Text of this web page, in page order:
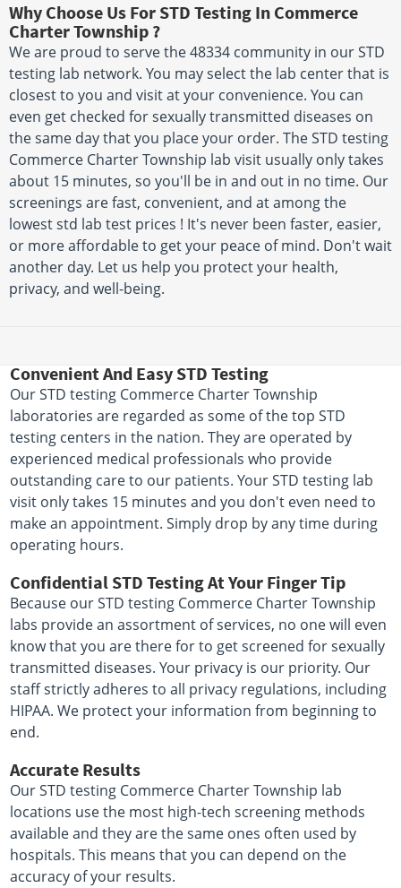
Why Choose Us For STD Testing In Commerce
Charter Township ?
We are proud to serve the 48334 community in our STD
testing lab network. You may select the lab center that is
closest to you and visit at your convenience. You can
even get checked for sexually transmitted diseases on
the same day that you place your order. The STD testing
Commerce Charter Township lab visit usually only takes
about 15 minutes, so you'll be in and out in no time. Our
screenings are fast, convenient, and at among the
lowest std lab test prices ! It's never been faster, easier,
or more affordable to get your peace of mind. Don't wait
another day. Let us help you protect your health,
privacy, and well-being.
Convenient And Easy STD Testing
Our STD testing Commerce Charter Township
laboratories are regarded as some of the top STD
testing centers in the nation. They are operated by
experienced medical professionals who provide
outstanding care to our patients. Your STD testing lab
visit only takes 15 minutes and you don't even need to
make an appointment. Simply drop by any time during
operating hours.
Confidential STD Testing At Your Finger Tip
Because our STD testing Commerce Charter Township
labs provide an assortment of services, no one will even
know that you are there for to get screened for sexually
transmitted diseases. Your privacy is our priority. Our
staff strictly adheres to all privacy regulations, including
HIPAA. We protect your information from beginning to
end.
Accurate Results
Our STD testing Commerce Charter Township lab
locations use the most high-tech screening methods
available and they are the same ones often used by
hospitals. This means that you can depend on the
accuracy of your results.